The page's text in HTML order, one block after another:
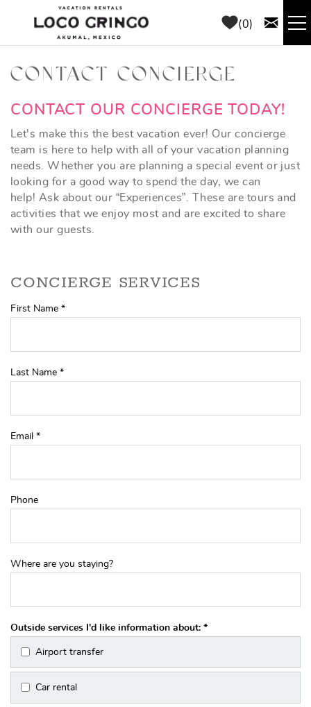
Skip to main content
0
RENTALS
THINGS TO DO
AREA GUIDE
CONCIERGE
ABOUT US
CONTACT CONCIERGE
YOU ARE HERE
CONTACT OUR CONCIERGE TODAY!
Let's make this the best vacation ever! Our concierge
team is here to help with all of your vacation planning
needs. Whether you are planning a special event or just
looking for a good way to spend the day, we can
help! Ask about our “Experiences”. These are tours and
activities that we enjoy most and are excited to share
with our guests.
CONCIERGE SERVICES
First Name *
Last Name *
Email *
Phone
Where are you staying?
Outside services I'd like information about: *
Airport transfer
Car rental